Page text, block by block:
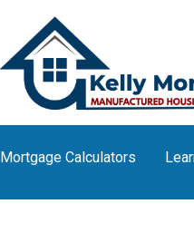
Mortgage Calculators